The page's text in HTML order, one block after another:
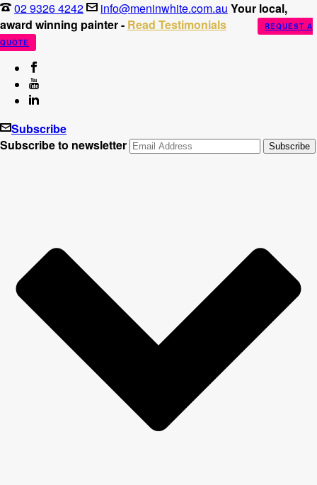
02 9326 4242 info@meninwhite.com.au Your local,
award winning painter - Read Testimonials
REQUEST A
QUOTE
Subscribe
Subscribe to newsletter